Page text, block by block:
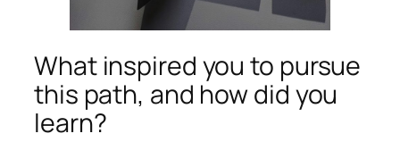
What inspired you to pursue
this path, and how did you
learn?